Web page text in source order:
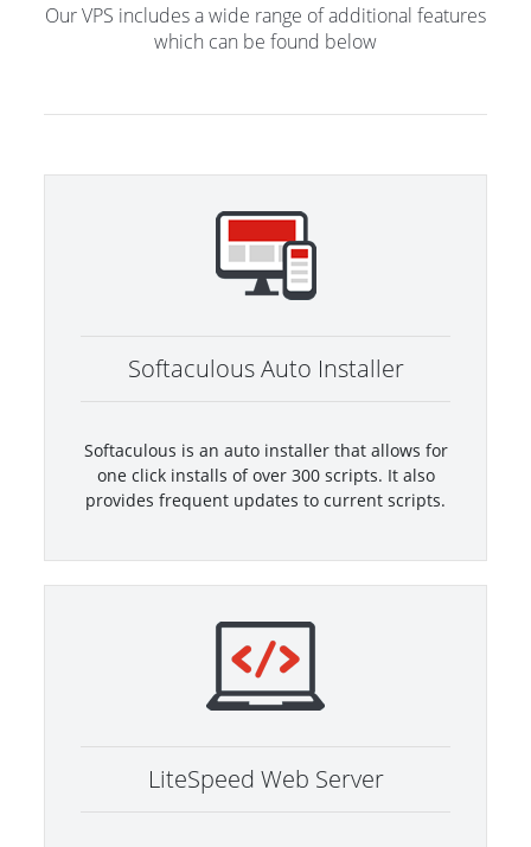
Our VPS includes a wide range of additional features
which can be found below
Softaculous Auto Installer
Softaculous is an auto installer that allows for
one click installs of over 300 scripts. It also
provides frequent updates to current scripts.
LiteSpeed Web Server